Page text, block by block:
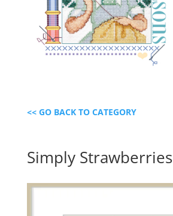
<< GO BACK TO CATEGORY
Simply Strawberries